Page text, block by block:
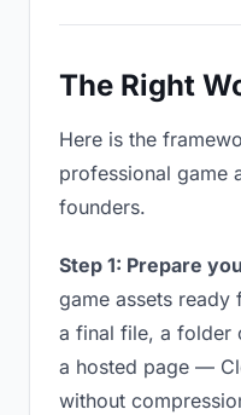
The Right
Here is the
professional game
founders.
Step 1: Prepare
game assets
a final file, a folder
a hosted page —
without